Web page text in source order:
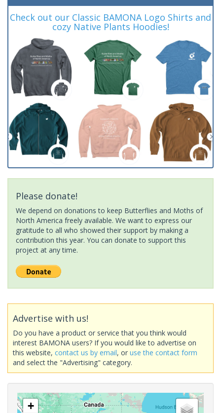
Check out our Classic BAMONA Logo Shirts and
cozy Native Plants Hoodies!
Please donate!
We depend on donations to keep Butterflies and Moths of
North America freely available. We want to express our
gratitude to all who showed their support by making a
contribution this year. You can donate to support this
project at any time.
Advertise with us!
Do you have a product or service that you think would
interest BAMONA users? If you would like to advertise on
this website, contact us by email, or use the contact form
and select the "Advertising" category.
+